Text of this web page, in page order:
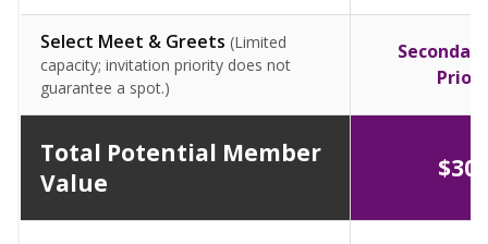
Select Meet & Greets (Limited
capacity; invitation priority does not
guarantee a spot.)
Total Potential Member
Value